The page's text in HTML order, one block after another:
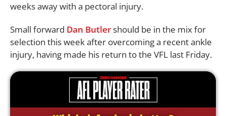
weeks away with a pectoral injury.
Small forward Dan Butlershould be in the mix for
selection this week after overcoming a recent ankle
injury, having made his return to the VFL last Friday.